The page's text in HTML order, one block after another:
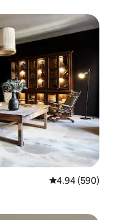
4.94 out of 5
4.94 (590)